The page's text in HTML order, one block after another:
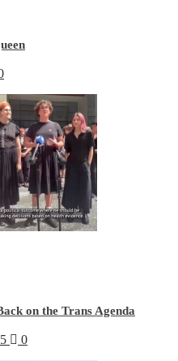
on the Trans Agenda
0